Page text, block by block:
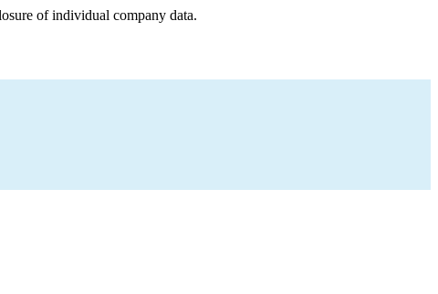
of individual company data.